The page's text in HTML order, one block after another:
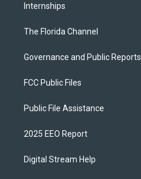
Internships
The Florida Channel
Governance and Public Reports
FCC Public Files
Public File Assistance
2025 EEO Report
Digital Stream Help